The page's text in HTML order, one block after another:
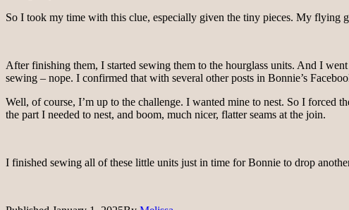
So I took my time with this clue, especially given the tiny pieces. My flying
After finishing them, I started sewing them to the hourglass units. And I
sewing – nope. I confirmed that with several other posts in Bonnie’s
Well, of course, I’m up to the challenge. I wanted mine to nest. So I forced
the part I needed to nest, and boom, much nicer, flatter seams at the join.
I finished sewing all of these little units just in time for Bonnie to drop